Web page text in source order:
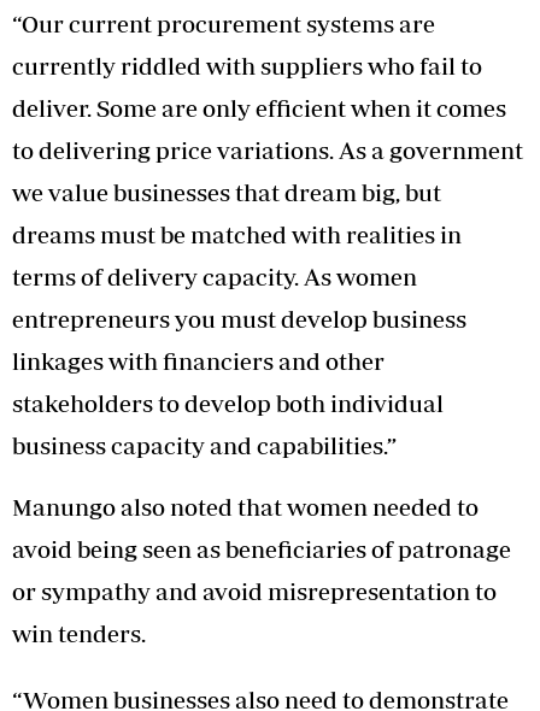
“Our current procurement systems are
currently riddled with suppliers who fail to
deliver. Some are only efficient when it comes
to delivering price variations. As a government
we value businesses that dream big, but
dreams must be matched with realities in
terms of delivery capacity. As women
entrepreneurs you must develop business
linkages with financiers and other
stakeholders to develop both individual
business capacity and capabilities.”
Manungo also noted that women needed to
avoid being seen as beneficiaries of patronage
or sympathy and avoid misrepresentation to
win tenders.
“Women businesses also need to demonstrate